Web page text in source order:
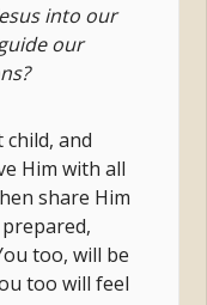
into our
our
child, and
Him with all
share Him
too, will be
too will feel